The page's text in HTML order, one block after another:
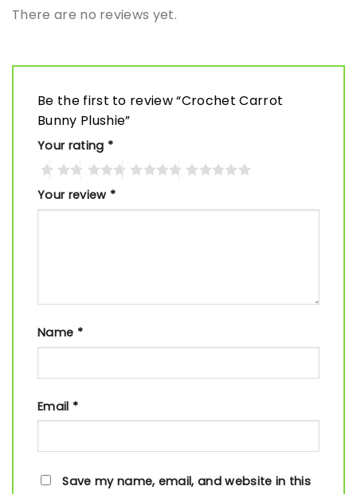
There are no reviews yet.
Be the first to review “Crochet Carrot
Bunny Plushie”
Your rating *
Your review *
Name *
Email *
Save my name, email, and website in this